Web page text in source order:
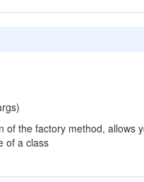
of the factory method, allows
of a class